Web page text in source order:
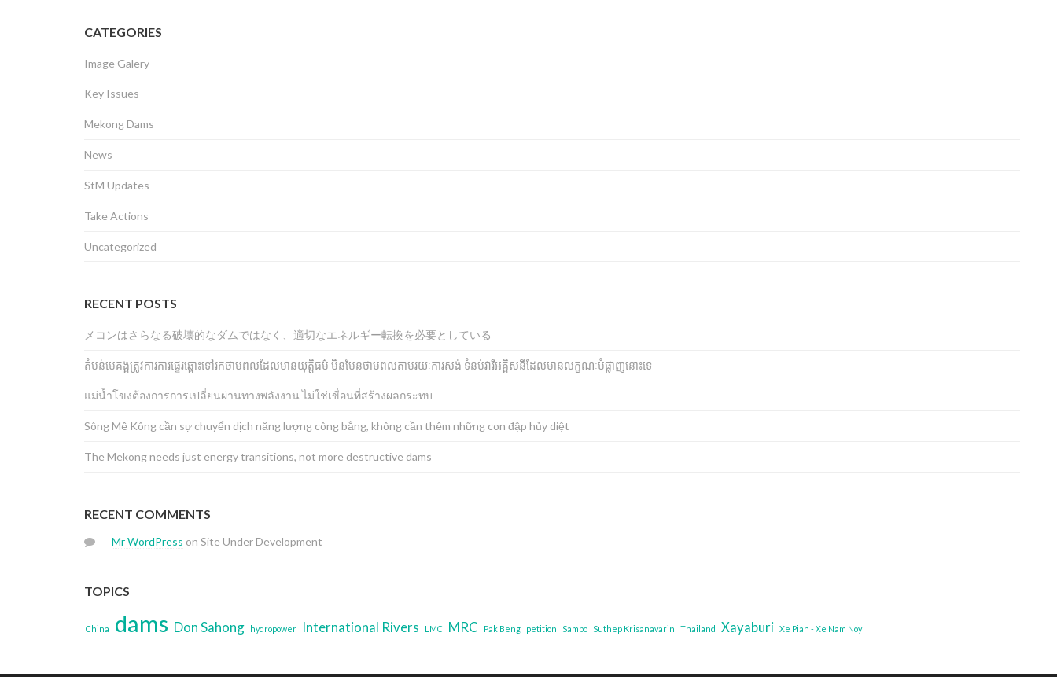
CATEGORIES
Image Galery
Key Issues
Mekong Dams
News
StM Updates
Take Actions
Uncategorized
RECENT POSTS
メコンはさらなる破壊的なダムではなく、適切なエネルギー転換を必要としている
តំបន់មេគង្គត្រូវការការផ្ទេរឆ្ពោះទៅរកថាមពលដែលមានយុត្តិធម៌ មិនមែនថាមពលតាមរយៈការសង់ ទំនប់វារីអគ្គិសនីដែលមានលក្ខណៈបំផ្លាញនោះទេ
แม่น้ำโขงต้องการการเปลี่ยนผ่านทางพลังงาน ไม่ใช่เขื่อนที่สร้างผลกระทบ
Sông Mê Kông cần sự chuyển dịch năng lượng công bằng, không cần thêm những con đập hủy diệt
The Mekong needs just energy transitions, not more destructive dams
RECENT COMMENTS
Mr WordPress on Site Under Development
TOPICS
China dams Don Sahong hydropower International Rivers LMC MRC Pak Beng petition Sambo Suthep Krisanavarin Thailand Xayaburi Xe Pian - Xe Nam Noy